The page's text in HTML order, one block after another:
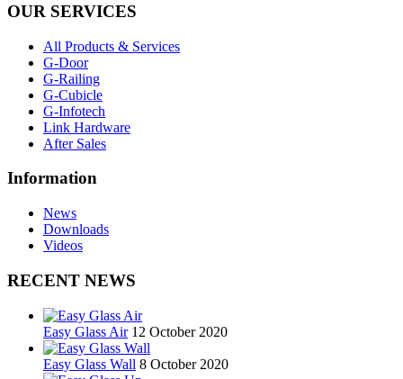
OUR SERVICES
All Products & Services
G-Door
G-Railing
G-Cubicle
G-Infotech
Link Hardware
After Sales
Information
News
Downloads
Videos
RECENT NEWS
Easy Glass Air 12 October 2020
Easy Glass Wall 8 October 2020